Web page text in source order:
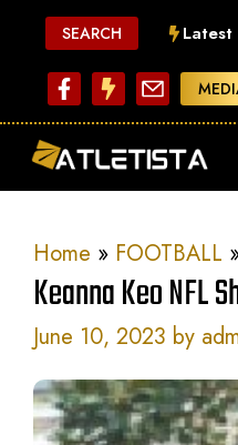
content
SEARCH Latest
Home » FOOTBALL
Keanna Keo NFL
June 10, 2023 by